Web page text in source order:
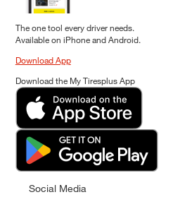
The one tool every driver needs.
Available on iPhone and Android.
Download App
Download the My Tiresplus App
Social Media